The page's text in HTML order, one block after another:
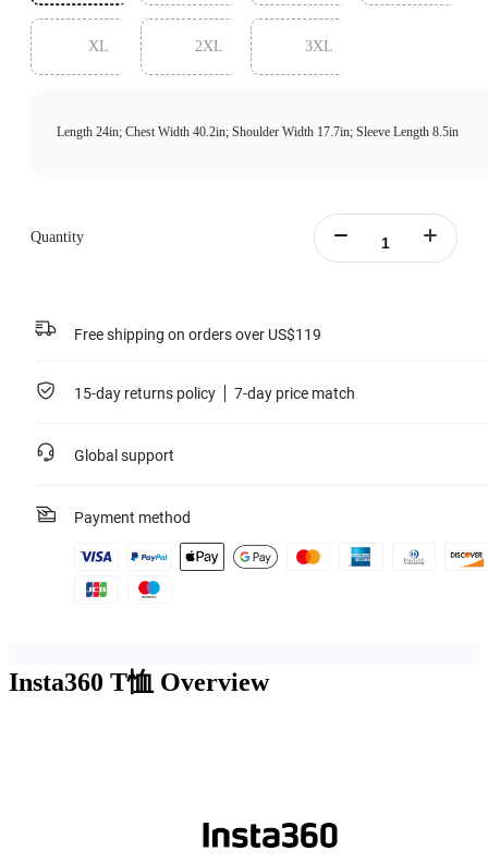
XL 2XL 3XL
Length 24in; Chest Width 40.2in; Shoulder Width 17.7in; Sleeve Length 8.5in
Quantity
Free shipping on orders over US$119
15-day returns policy 7-day price match
Global support
Payment method
Insta360 T恤 Overview